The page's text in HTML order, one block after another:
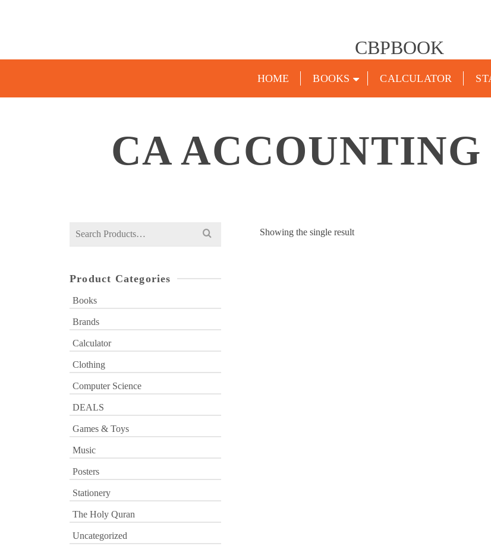
CBPBOOK
HOME BOOKS CALCULATOR
CA
Showing the single result
Search
Product Categories
Books
Brands
Calculator
Clothing
Computer Science
DEALS
Games & Toys
Music
Posters
Stationery
The Holy Quran
Uncategorized